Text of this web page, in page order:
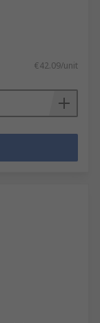
€42.09/unit